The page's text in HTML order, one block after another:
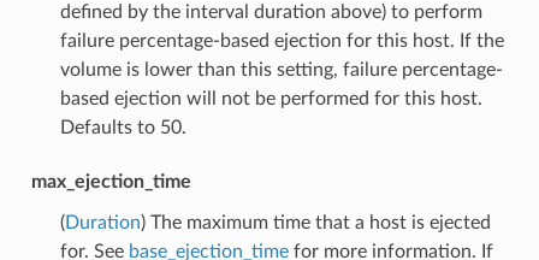
defined by the interval duration above) to perform
failure percentage-based ejection for this host. If the
volume is lower than this setting, failure percentage-
based ejection will not be performed for this host.
Defaults to 50.
max_ejection_time
(Duration) The maximum time that a host is ejected
for. See base_ejection_timefor more information. If